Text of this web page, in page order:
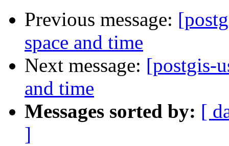
Previous message:
space and time
Next message: [postgis-
and time
Messages sorted by: [
]